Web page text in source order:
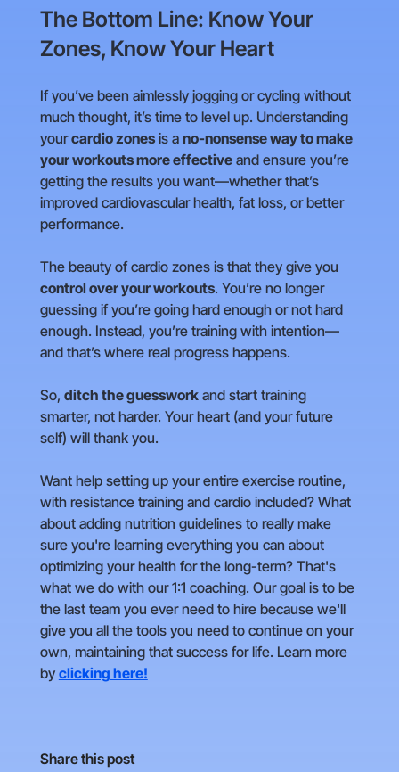
The Bottom Line: Know Your
Zones, Know Your Heart
If you’ve been aimlessly jogging or cycling without
much thought, it’s time to level up. Understanding
yourcardio zonesis a no-nonsense way to make
your workouts more effectiveand ensure you’re
getting the results you want—whether that’s
improved cardiovascular health, fat loss, or better
performance.
The beauty of cardio zones is that they give you
control over your workouts. You’re no longer
guessing if you’re going hard enough or not hard
enough. Instead, you’re training with intention—
and that’s where real progress happens.
So, ditch the guessworkand start training
smarter, not harder. Your heart (and your future
self) will thank you.
Want help setting up your entire exercise routine,
with resistance training and cardio included? What
about adding nutrition guidelines to really make
sure you're learning everything you can about
optimizing your health for the long-term? That's
what we do with our 1:1 coaching. Our goal is to be
the last team you ever need to hire because we'll
give you all the tools you need to continue on your
own, maintaining that success for life. Learn more
by clicking here!
Share this post